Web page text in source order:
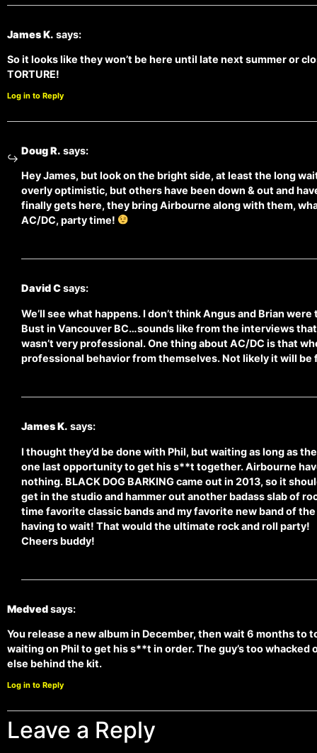
James K. says:
So it looks like they won’t be here until late next summer or
TORTURE!
Log in to Reply
Doug R. says:
Hey James, but look on the bright side, at least the long
overly optimistic, but others have been down & out and
finally gets here, they bring Airbourne along with them,
AC/DC, party time!
David Csays:
We’ll see what happens. I don’t think Angus and Brian
Bust in Vancouver BC…sounds like from the interviews
wasn’t very professional. One thing about AC/DC is that
professional behavior from themselves. Not likely it will be
James K. says:
I thought they’d be done with Phil, but waiting as long as
one last opportunity to get his s**t together. Airbourne
nothing. BLACK DOG BARKING came out in 2013, so it
get in the studio and hammer out another badass slab of
time favorite classic bands and my favorite new band of
having to wait! That would the ultimate rock and roll party!
Cheers buddy!
Medvedsays:
You release a new album in December, then wait 6 months to
waiting on Phil to get his s**t in order. The guy’s too
else behind the kit.
Log in to Reply
Leave a Reply